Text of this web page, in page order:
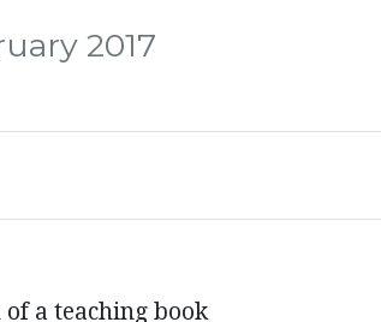
2017
of a teaching book